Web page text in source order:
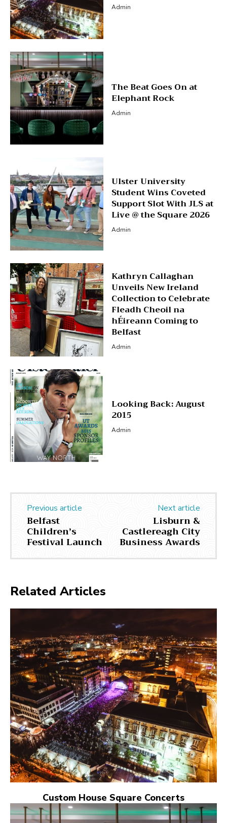
Admin
The Beat Goes On at
Elephant Rock
Admin
Ulster University
Student Wins Coveted
Support Slot With JLS at
Live @ the Square 2026
Admin
Kathryn Callaghan
Unveils New Ireland
Collection to Celebrate
Fleadh Cheoil na
hÉireann Coming to
Belfast
Admin
Looking Back: August
2015
Admin
Previous article
Belfast
Children’s
Festival Launch
Next article
Lisburn &
Castlereagh City
Business Awards
Related Articles
Custom House Square Concerts